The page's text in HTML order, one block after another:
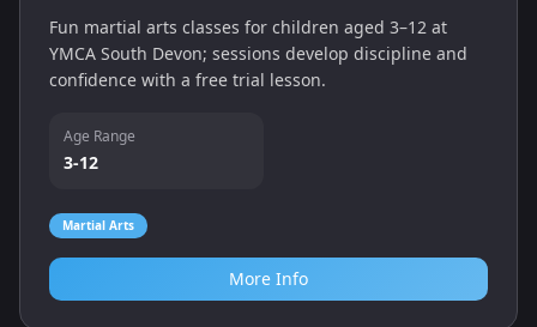
Fun martial arts classes for children aged 3–12 at
YMCA South Devon; sessions develop discipline and
confidence with a free trial lesson.
Age Range
3-12
Martial Arts
More Info